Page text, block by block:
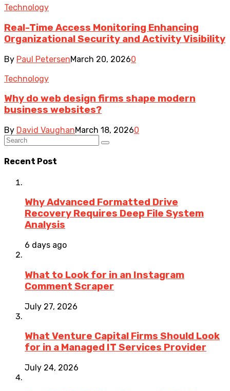
Technology
Real-Time Access Monitoring Enhancing
Organizational Security and Activity Visibility
By Paul PetersenMarch 20, 20260
Technology
Why do web design firms shape modern
business websites?
By David VaughanMarch 18, 20260
Recent Post
Why Advanced Formatted Drive
Recovery Requires Deep File System
Analysis
6 days ago
What to Look for in an Instagram
Comment Scraper
July 27, 2026
What Venture Capital Firms Should Look
for in a Managed IT Services Provider
July 24, 2026